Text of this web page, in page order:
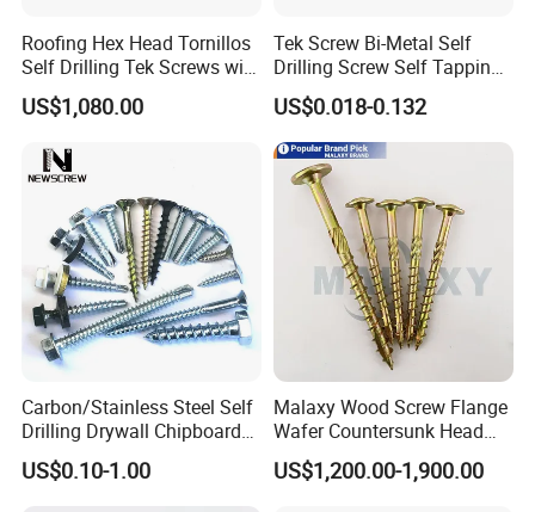
Roofing Hex Head Tornillos
Self Drilling Tek Screws with
EPDM Rubber Washers
US$1,080.00
Tek Screw Bi-Metal Self
Drilling Screw Self Tapping
Screw Roofing Screw Wood
Screw Drywall Screw
Chipboard Screw Furniture
Screw Machine Screws with
EPDM Washer
US$0.018-0.132
Carbon/Stainless Steel Self
Drilling Drywall Chipboard
Wood Roofing Machine
Decking Furniture Screw
US$0.10-1.00
Malaxy Wood Screw Flange
Wafer Countersunk Head
Torx Drive Yellow Zinc Blue
Zinc Plated Anti Crack
US$1,200.00-1,900.00